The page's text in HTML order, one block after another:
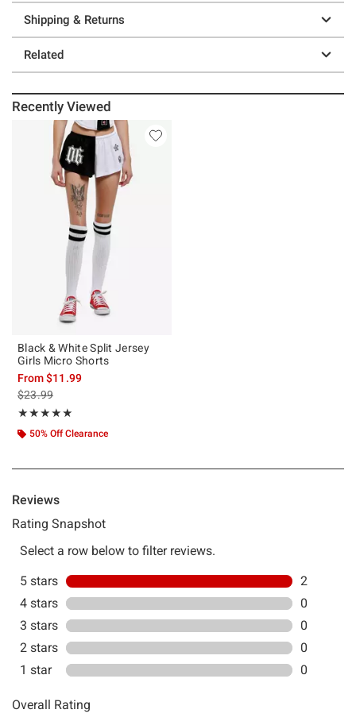
Shipping & Returns
Related
Recently Viewed
Black & White Split Jersey
Girls Micro Shorts
From$11.99
is sales price, the original price is
$23.99
★★★★★
Rating, 5 out of 5
★★★★★
50% Off Clearance